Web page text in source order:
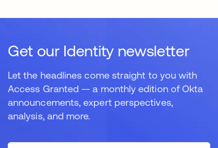
Get our Identity newsletter
Let the headlines come straight to you with
Access Granted — a monthly edition of Okta
announcements, expert perspectives,
analysis, and more.